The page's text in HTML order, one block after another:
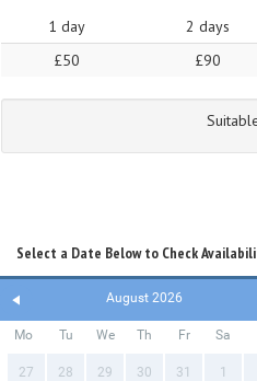
1 day 2 days
£50
£90
Select a Date Below to Check
August 2026
Mo Tu We Th Fr Sa
27 28 29 30 31 1